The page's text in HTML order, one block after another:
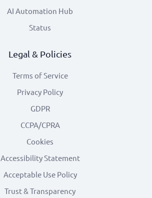
AI Automation Hub
Status
Legal & Policies
Terms of Service
Privacy Policy
GDPR
CCPA/CPRA
Cookies
Accessibility Statement
Acceptable Use Policy
Trust & Transparency